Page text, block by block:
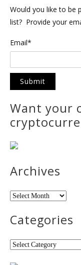
Would you like to be
list? Provide your
Email*
Want your
Archives
Archives
Categories
Categories